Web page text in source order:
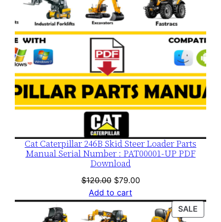
Cat Caterpillar 246B Skid Steer Loader Parts
Manual Serial Number : PAT00001-UP PDF
Download
$120.00 Original
price
was:
$120.00.
$79.00Current
is:
$79.00.
Add to cart
SALE